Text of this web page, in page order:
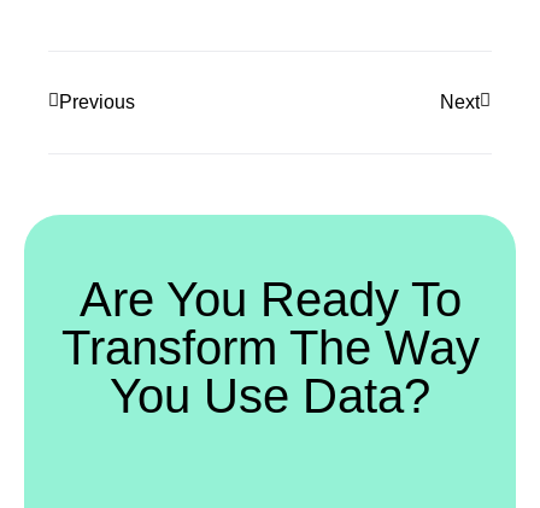
Previous Next
Are You Ready To
Transform The Way
You Use Data?